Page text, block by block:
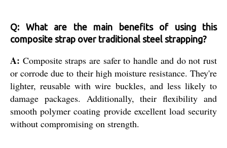
Q: What are the main benefits of using this
composite strap over traditional steel strapping?
A: Composite straps are safer to handle and do not rust
or corrode due to their high moisture resistance. They're
lighter, reusable with wire buckles, and less likely to
damage packages. Additionally, their flexibility and
smooth polymer coating provide excellent load security
without compromising on strength.